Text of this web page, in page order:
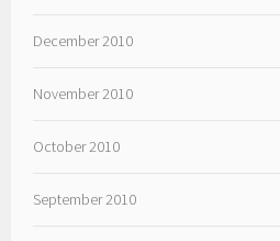
December 2010
November 2010
October 2010
September 2010